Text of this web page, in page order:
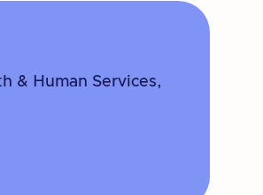
& Human Services,